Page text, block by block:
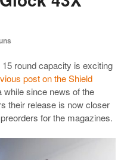
round capacity is exciting
post on the Shield
while since news of the
their release is now closer
for the magazines.